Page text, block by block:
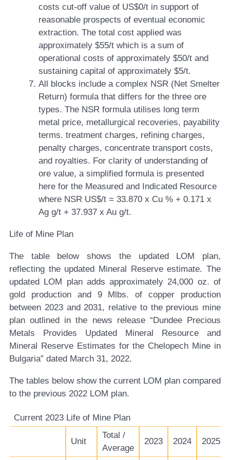
costs cut-off value of US$0/t in support of
reasonable prospects of eventual economic
extraction. The total cost applied was
approximately $55/t which is a sum of
operational costs of approximately $50/t and
sustaining capital of approximately $5/t.
All blocks include a complex NSR (Net Smelter
Return) formula that differs for the three ore
types. The NSR formula utilises long term
metal price, metallurgical recoveries, payability
terms. treatment charges, refining charges,
penalty charges, concentrate transport costs,
and royalties. For clarity of understanding of
ore value, a simplified formula is presented
here for the Measured and Indicated Resource
where NSR US$/t = 33.870 x Cu % + 0.171 x
Ag g/t + 37.937 x Au g/t.
Life of Mine Plan
The table below shows the updated LOM plan,
reflecting the updated Mineral Reserve estimate. The
updated LOM plan adds approximately 24,000 oz. of
gold production and 9 Mlbs. of copper production
between 2023 and 2031, relative to the previous mine
plan outlined in the news release “Dundee Precious
Metals Provides Updated Mineral Resource and
Mineral Reserve Estimates for the Chelopech Mine in
Bulgaria” dated March 31, 2022.
The tables below show the current LOM plan compared
to the previous 2022 LOM plan.
Current 2023 Life of Mine Plan
Unit
Total /
Average
2023 2024 2025